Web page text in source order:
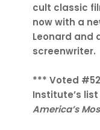
cult classic
now with a
Leonard and
screenwriter.
*** Voted
Institute’s list
America’s